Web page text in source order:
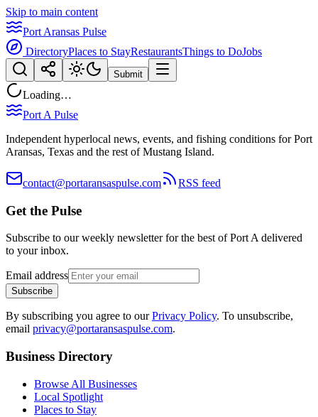
Skip to main content
Port Aransas Pulse
DirectoryPlaces to StayRestaurantsThings to DoJobs
Submit
Loading…
Port A Pulse
Independent hyperlocal news, events, and fishing conditions for Port
Aransas, Texas and the rest of Mustang Island.
contact@portaransaspulse.com RSS feed
Get the Pulse
Subscribe to our weekly newsletter for the best of Port A delivered
to your inbox.
Email address
Subscribe
By subscribing you agree to ourPrivacy Policy. To unsubscribe,
email privacy@portaransaspulse.com.
Business Directory
Browse All Businesses
Local Spotlight
Places to Stay